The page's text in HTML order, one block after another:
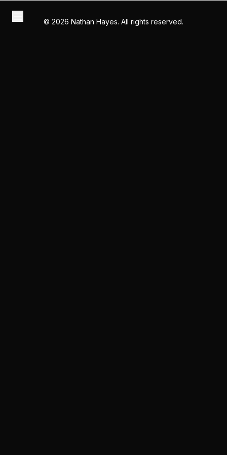
© 2026 Nathan Hayes. All rights reserved.